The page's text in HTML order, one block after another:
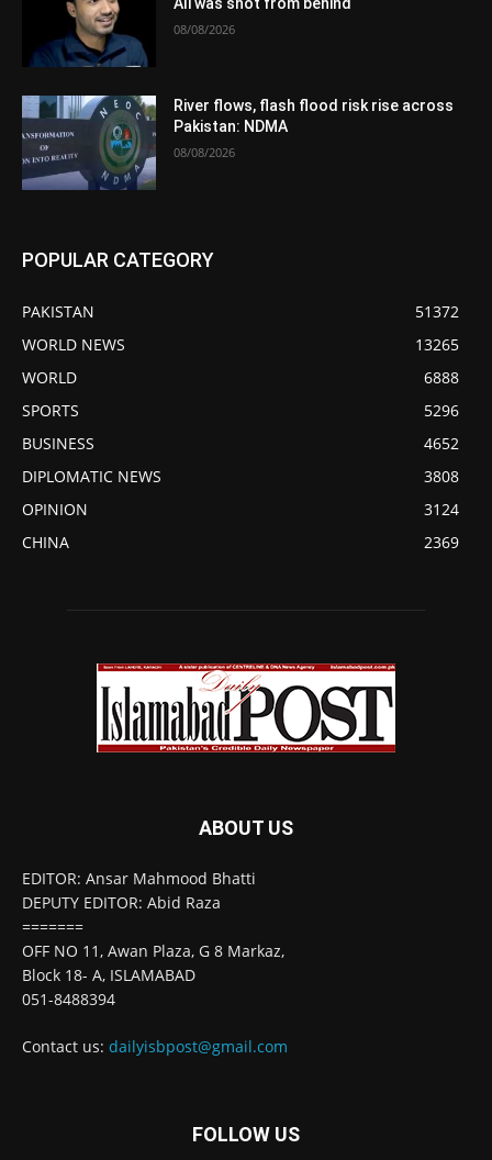
Ali was shot from behind
08/08/2026
River flows, flash flood risk rise across
Pakistan: NDMA
08/08/2026
POPULAR CATEGORY
PAKISTAN
51372
WORLD NEWS
13265
WORLD
6888
SPORTS
5296
BUSINESS
4652
DIPLOMATIC NEWS
3808
OPINION
3124
CHINA
2369
ABOUT US
EDITOR: Ansar Mahmood Bhatti
DEPUTY EDITOR: Abid Raza
=======
OFF NO 11, Awan Plaza, G 8 Markaz,
Block 18- A, ISLAMABAD
051-8488394
Contact us: dailyisbpost@gmail.com
FOLLOW US